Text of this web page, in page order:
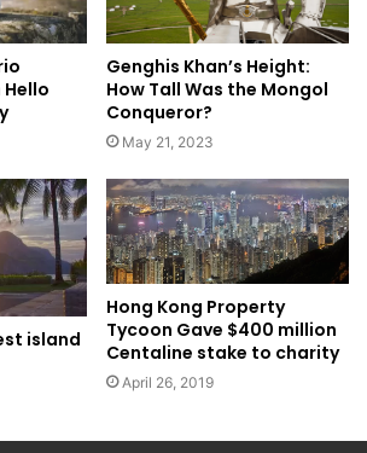
Genghis Khan’s Height:
How Tall Was the Mongol
Conqueror?
May 21, 2023
island
Hong Kong Property
Tycoon Gave $400 million
Centaline stake to charity
April 26, 2019